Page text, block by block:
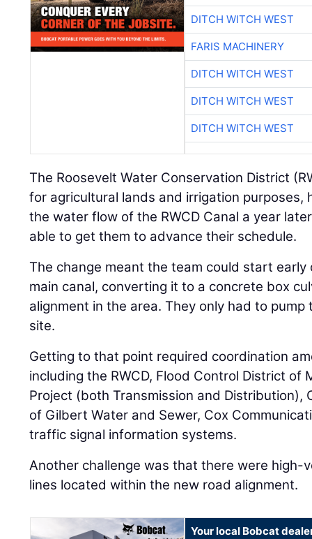
DITCH WITCH WEST
FARIS MACHINERY
DITCH WITCH WEST
DITCH WITCH WEST
DITCH WITCH WEST
The Roosevelt Water Conservation District
for agricultural lands and irrigation purposes,
the water flow of the RWCD Canal a year
able to get them to advance their schedule.
The change meant the team could start
main canal, converting it to a concrete box
alignment in the area. They only had to
site.
Getting to that point required coordination
including the RWCD, Flood Control District of
Project (both Transmission and Distribution),
of Gilbert Water and Sewer, Cox
traffic signal information systems.
Another challenge was that there were high-
lines located within the new road alignment.
Your local Bobcat